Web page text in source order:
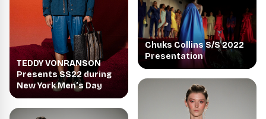
TEDDY VONRANSON
Presents SS22 during
New York Men’s Day
Chuks Collins S/S 2022
Presentation